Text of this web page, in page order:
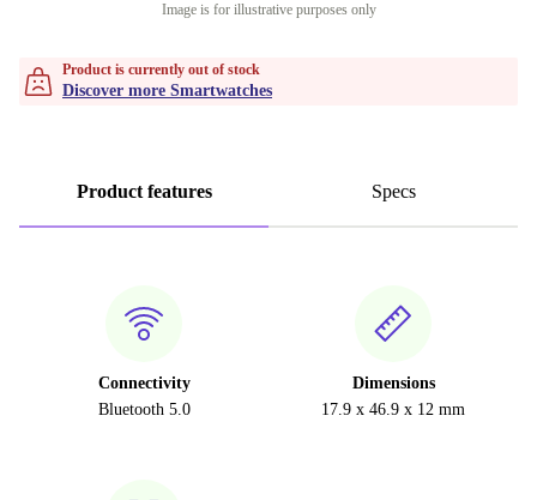
Image is for illustrative purposes only
Product is currently out of stock
Discover more Smartwatches
Product features Specs
Connectivity
Bluetooth 5.0
Dimensions
17.9 x 46.9 x 12 mm